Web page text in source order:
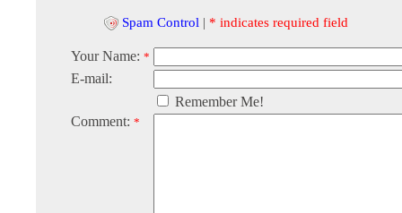
Spam Control | * indicates required field
Your Name: *
E-mail:
Remember Me!
Comment: *